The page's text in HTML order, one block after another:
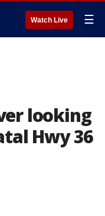
Watch Live ☰
looking
Hwy 36